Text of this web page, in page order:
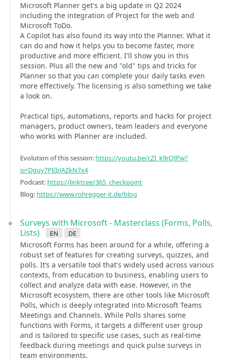
Microsoft Planner get's a big update in Q2 2024
including the integration of Project for the web and
Microsoft ToDo.
A Copilot has also found its way into the Planner. What it
can do and how it helps you to become faster, more
productive and more efficient. I'll show you in this
session. Plus all the new and "old" tips and tricks for
Planner so that you can complete your daily tasks even
more effectively. The licensing is also something we take
a look on.
Practical tips, automations, reports and hacks for project
managers, product owners, team leaders and everyone
who works with Planner are included.
Evolution of this session: https://youtu.be/cZI_k9rQIPw?
si=Dguy7PEbJAZkN7x4
Podcast: https://linktr.ee/365_checkpoint
Blog: https://www.rohregger-it.de/blog
Surveys with Microsoft - Masterclass (Forms, Polls,
Lists)
en de
Microsoft Forms has been around for a while, offering a
robust set of features for creating surveys, quizzes, and
polls. It’s a versatile tool that's widely used across various
contexts, from education to business, enabling users to
collect and analyze data with ease. However, in the
Microsoft ecosystem, there are other tools like Microsoft
Polls, which is deeply integrated into Microsoft Teams
Meetings and Channels. While Polls shares some
functions with Forms, it targets a different user group
and is tailored to specific use cases, such as real-time
feedback during meetings and quick pulse surveys in
team environments.